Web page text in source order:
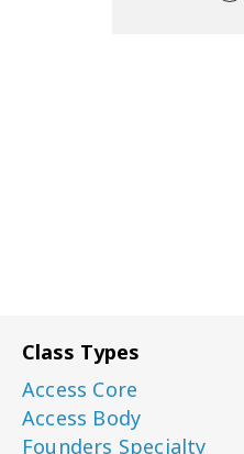
Class Types
Access Core
Access Body
Founders Specialty